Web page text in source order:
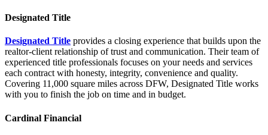
Designated Title
Designated Title provides a closing experience that builds upon the
realtor-client relationship of trust and communication. Their team of
experienced title professionals focuses on your needs and services
each contract with honesty, integrity, convenience and quality.
Covering 11,000 square miles across DFW, Designated Title works
with you to finish the job on time and in budget.
Cardinal Financial